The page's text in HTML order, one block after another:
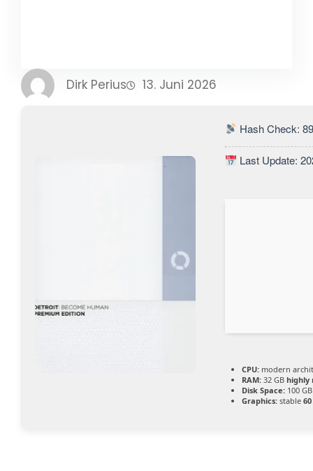
Dirk Perius 13. Juni 2026
Hash Check:
Last Update:
CPU: modern
RAM: 32 GB highly
Disk Space: 100 GB
Graphics: stable 60